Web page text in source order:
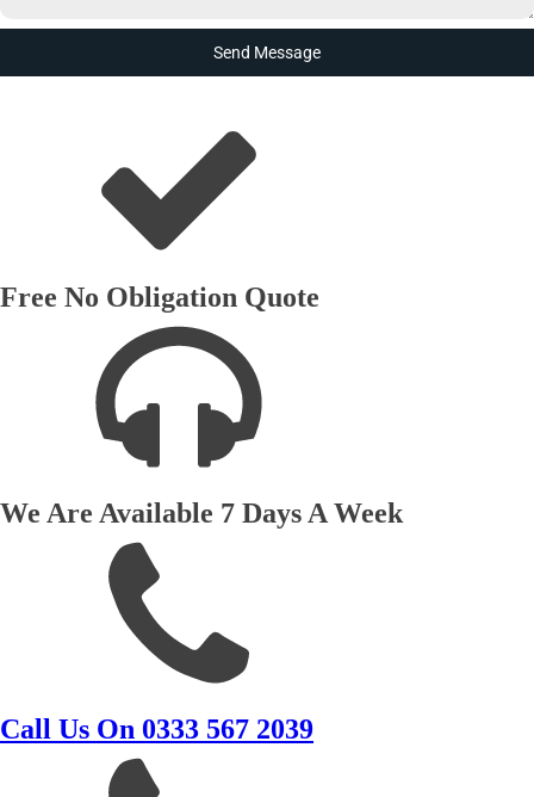
Send Message
Free No Obligation Quote
We Are Available 7 Days A Week
Call Us On 0333 567 2039